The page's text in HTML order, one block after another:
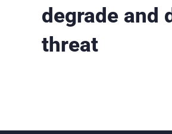
degrade and
threat